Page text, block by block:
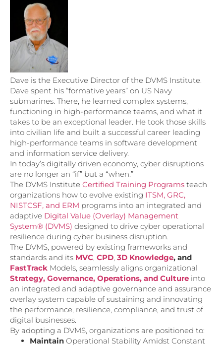
Dave is the Executive Director of the DVMS Institute.
Dave spent his “formative years” on US Navy
submarines. There, he learned complex systems,
functioning in high-performance teams, and what it
takes to be an exceptional leader. He took those skills
into civilian life and built a successful career leading
high-performance teams in software development
and information service delivery.
In today’s digitally driven economy, cyber disruptions
are no longer an “if” but a “when.”
The DVMS Institute Certified Training Programs teach
organizations how to evolve existing ITSM, GRC,
NISTCSF, and ERM programs into an integrated and
adaptive Digital Value (Overlay) Management
System® (DVMS) designed to drive cyber operational
resilience during cyber business disruption.
The DVMS, powered by existing frameworks and
standards and its MVC CPD 3D Knowledge, and
FastTrack Models, seamlessly aligns organizational
Strategy, Governance, Operations, and Culture into
an integrated and adaptive governance and assurance
overlay system capable of sustaining and innovating
the performance, resilience, compliance, and trust of
digital businesses.
By adopting a DVMS, organizations are positioned to:
Maintain Operational Stability Amidst Constant